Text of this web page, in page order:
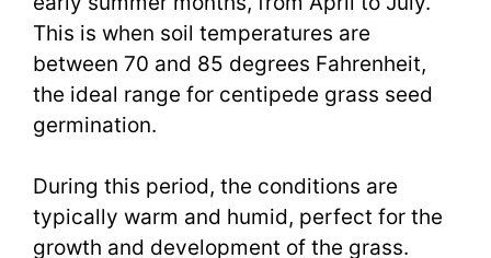
This is when soil temperatures are
between 70 and 85 degrees Fahrenheit,
the ideal range for centipede grass seed
germination.
During this period, the conditions are
typically warm and humid, perfect for the
growth and development of the grass.